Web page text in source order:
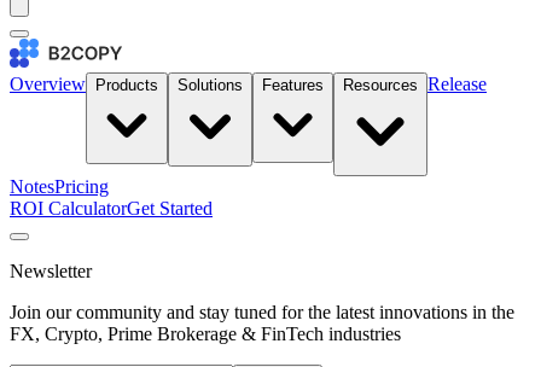
Overview Products Solutions Features Resources Release
NotesPricing
ROI CalculatorGet Started
Newsletter
Join our community and stay tuned for the latest innovations in the
FX, Crypto, Prime Brokerage & FinTech industries